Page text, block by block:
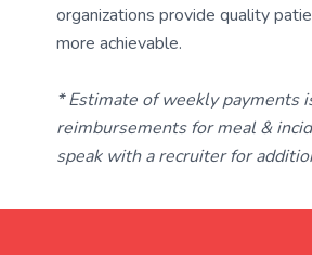
organizations provide quality
more achievable.
* Estimate of weekly payments
reimbursements for meal &
speak with a recruiter for